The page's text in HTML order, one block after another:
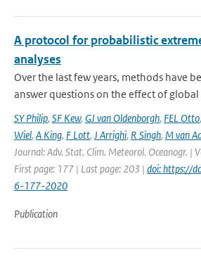
A protocol for probabilistic
analyses
Over the last few years, methods have
answer questions on the effect of global
SY Philip, SF Kew, GJ van Oldenborgh, FEL Otto,
Wiel, A King, F Lott, J Arrighi, R Singh, M van
Journal: Adv. Stat. Clim. Meteorol. Oceanogr. |
First page: 177 | Last page: 203 | doi: https://
6-177-2020
Publication